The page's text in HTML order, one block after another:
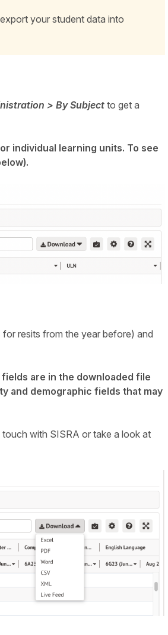
your student data into
> By Subject to get a
individual learning units. To see
resits from the year before) and
are in the downloaded file
and demographic fields that may
with SISRA or take a look at